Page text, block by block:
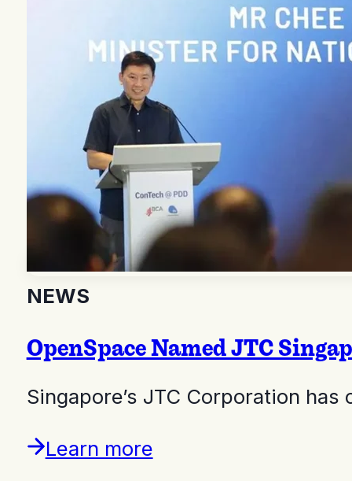
NEWS
OpenSpace Named JTC
Singapore’s JTC Corporation
Learn more